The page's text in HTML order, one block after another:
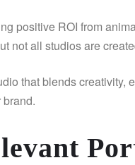
positive ROI from
not all studios are
that blends creativity,